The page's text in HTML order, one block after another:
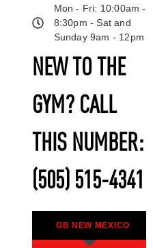
NEW TO THE
GYM? CALL
THIS NUMBER:
(505) 515-4341
GB NEW MEXICO
Mon - Fri: 10:00am -
8:30pm - Sat and
Sunday 9am - 12pm